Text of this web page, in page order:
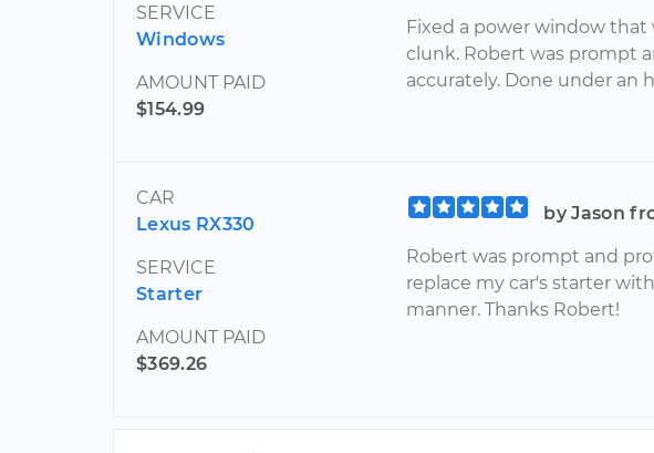
SERVICE
Windows
AMOUNT PAID
$154.99
Fixed a power window
clunk. Robert was prompt
accurately. Done under an
CAR
Lexus RX330
SERVICE
Starter
AMOUNT PAID
$369.26
by Jason
Robert was prompt and
replace my car's starter
manner. Thanks Robert!